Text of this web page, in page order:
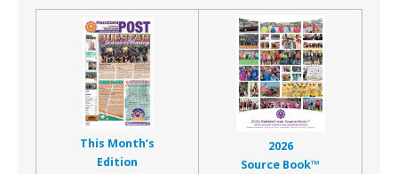
This Month’s
Edition
2026
Source Book™